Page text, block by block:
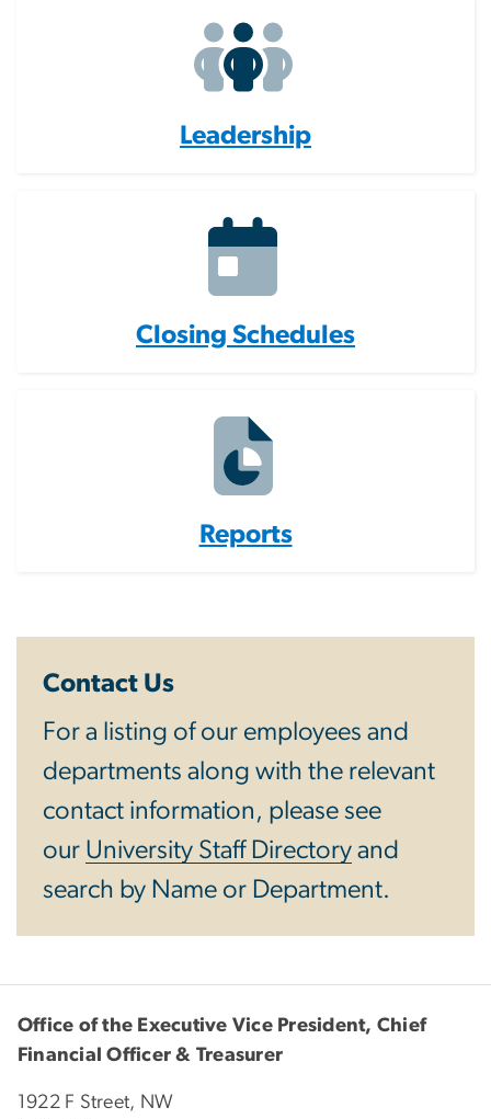
Leadership
Closing Schedules
Reports
Contact Us
For a listing of our employees and
departments along with the relevant
contact information, please see
our University Staff Directory and
search by Name or Department.
Office of the Executive Vice President, Chief
Financial Officer & Treasurer
1922 F Street, NW